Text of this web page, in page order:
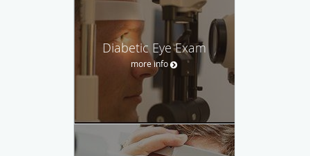
Diabetic Eye Exam
more info